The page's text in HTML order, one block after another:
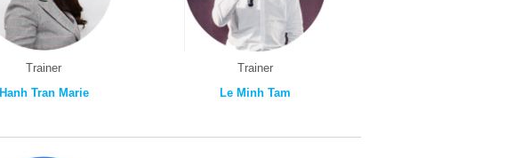
Trainer
Hanh Tran Marie
Trainer
Le Minh Tam